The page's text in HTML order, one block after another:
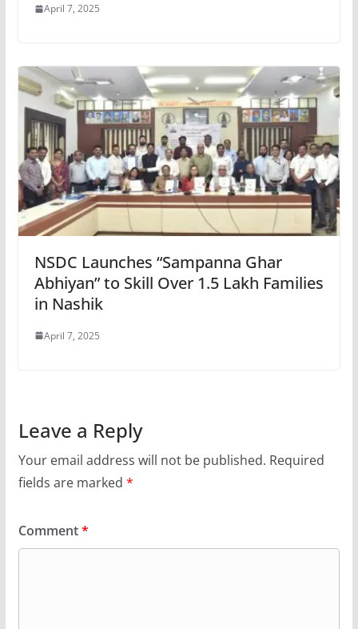
April 7, 2025
NSDC Launches “Sampanna Ghar
Abhiyan” to Skill Over 1.5 Lakh Families
in Nashik
April 7, 2025
Leave a Reply
Your email address will not be published. Required
fields are marked *
Comment*